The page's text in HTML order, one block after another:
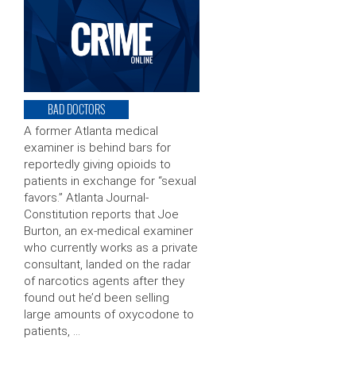
BAD DOCTORS
A former Atlanta medical
examiner is behind bars for
reportedly giving opioids to
patients in exchange for “sexual
favors.” Atlanta Journal-
Constitution reports that Joe
Burton, an ex-medical examiner
who currently works as a private
consultant, landed on the radar
of narcotics agents after they
found out he’d been selling
large amounts of oxycodone to
patients, …